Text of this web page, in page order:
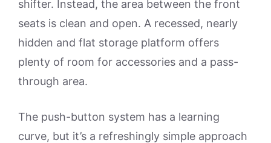
shifter. Instead, the area between the front
seats is clean and open. A recessed, nearly
hidden and flat storage platform offers
plenty of room for accessories and a pass-
through area.
The push-button system has a learning
curve, but it’s a refreshingly simple approach